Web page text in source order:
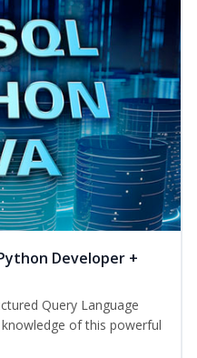
Developer +
Query Language
of this powerful